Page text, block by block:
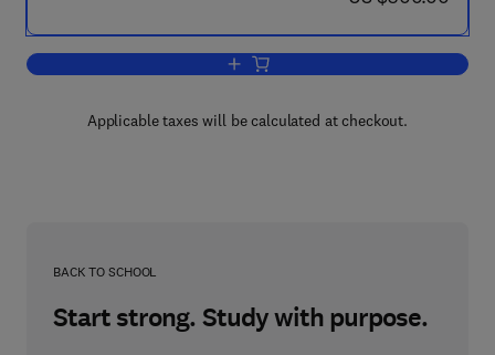
Add to cart, Thermal Stresses IV
Applicable taxes will be calculated at checkout.
BACK TO SCHOOL
Start strong. Study with purpose.